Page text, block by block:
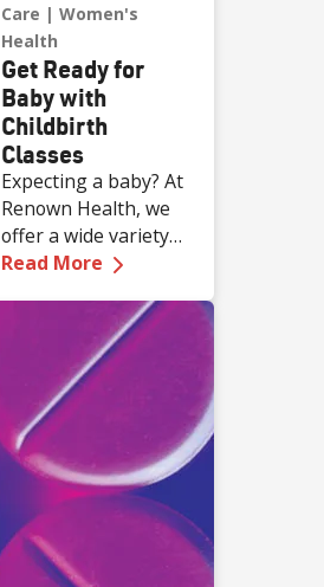
Care
Women's
Health
Get Ready for
Baby with
Childbirth
Classes
Expecting a baby? At
Renown Health, we
offer a wide variety
of complimentary
for expecting and
new families.
Read More —